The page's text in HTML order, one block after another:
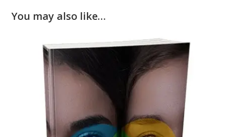
You may also like…